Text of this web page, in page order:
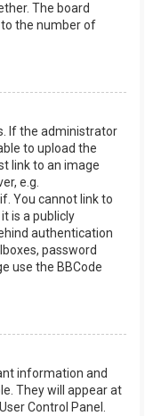
The board
the number of
If the administrator
to upload the
link to an image
e.g.
You cannot link to
is a publicly
authentication
password
use the BBCode
information and
They will appear at
Control Panel.